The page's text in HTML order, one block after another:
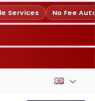
Services No Fee